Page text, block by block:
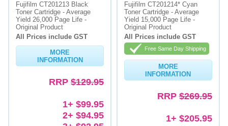
Fujifilm CT201213 Black
Toner Cartridge - Average
Yield 26,000 Page Life -
Original Product
All Prices include GST
MORE
INFORMATION
RRP $129.95
1+ $99.95
2+ $94.95
Fujifilm CT201214* Cyan
Toner Cartridge - Average
Yield 15,000 Page Life -
Original Product
All Prices include GST
Free Same Day Shipping
MORE
INFORMATION
RRP$269.95
1+ $205.95